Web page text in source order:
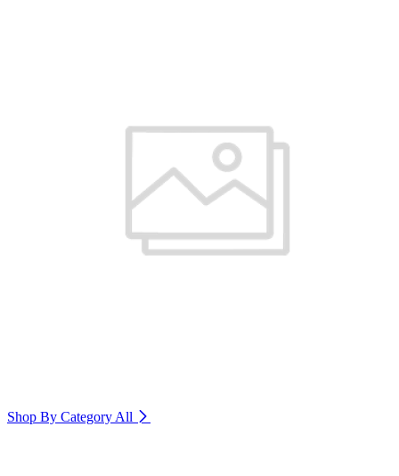
Shop By Category All